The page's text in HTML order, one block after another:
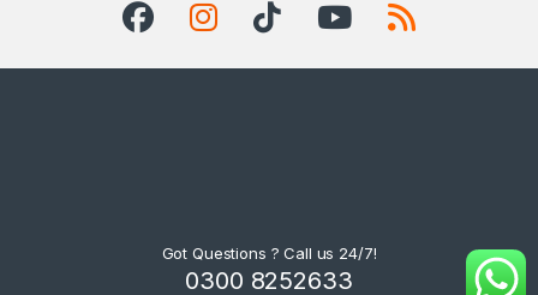
Got Questions ? Call us 24/7!
0300 8252633